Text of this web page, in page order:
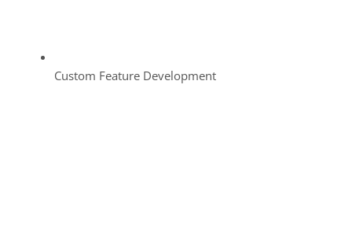
Custom Feature Development